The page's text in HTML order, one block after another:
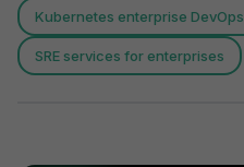
Kubernetes enterprise DevOps
SRE services for enterprises